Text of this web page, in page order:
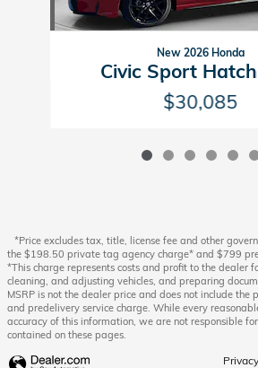
New 2026 Honda
Civic Sport
$30,085
*Price excludes tax, title, license fee and other
the $198.50 private tag agency charge* and $799
*This charge represents costs and profit to the dealer
cleaning, and adjusting vehicles, and preparing
MSRP is not the dealer price and does not include
and predelivery service charge. While every
accuracy of this information, we are not responsible
contained on these pages.